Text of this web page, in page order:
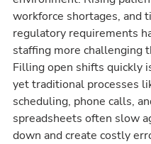
workforce shortages, and
regulatory requirements
staffing more challenging
Filling open shifts quickly
yet traditional processes
scheduling, phone calls,
spreadsheets often slow
down and create costly